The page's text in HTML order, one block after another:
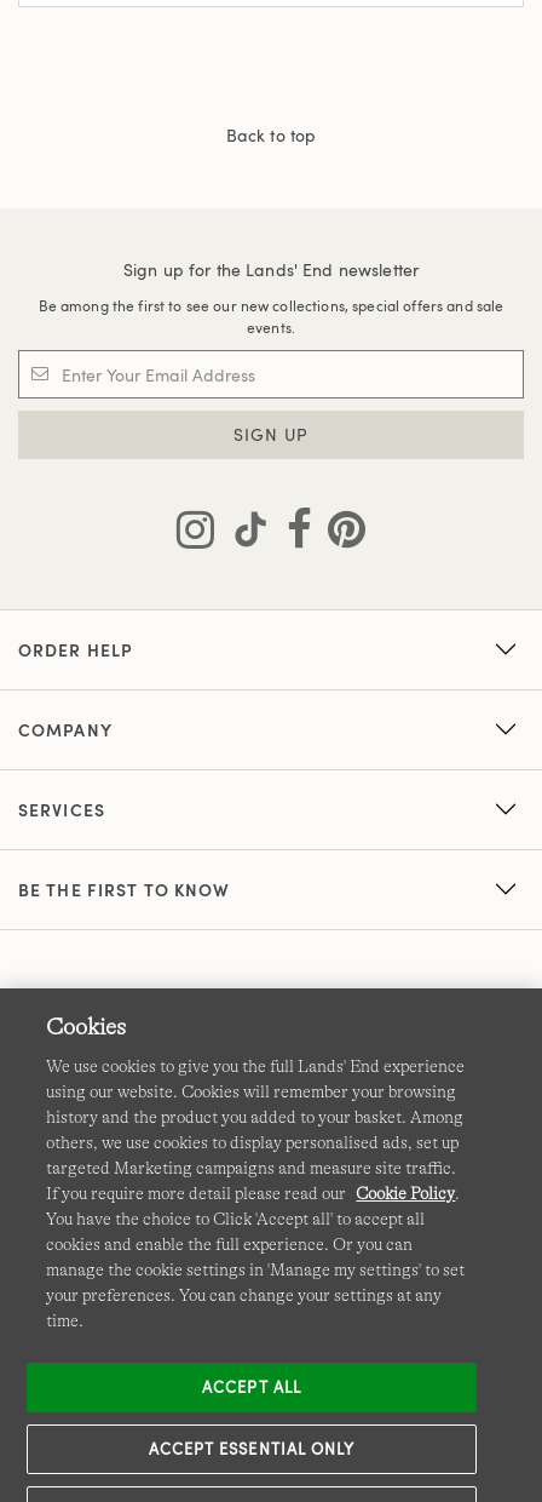
Back to top
Sign up for the Lands' End newsletter
Be among the first to see our new collections, special offers and sale
events.
SIGN UP
ORDER HELP
COMPANY
SERVICES
BE THE FIRST TO KNOW
Terms & Conditions Cookies-Manage my settings
Privacy & Security Corporate Governance Accessibility
Affiliates Site Map International Sites
This site is protected by reCAPTCHA and the GooglePrivacy
PolicyandTerms of Serviceapply.
Cookies
We use cookies to give you the full Lands' End experience
using our website. Cookies will remember your browsing
history and the product you added to your basket. Among
others, we use cookies to display personalised ads, set up
targeted Marketing campaigns and measure site traffic.
If you require more detail please read our Cookie Policy.
You have the choice to Click 'Accept all' to accept all
cookies and enable the full experience. Or you can
manage the cookie settings in 'Manage my settings' to set
your preferences. You can change your settings at any
time.
ACCEPT ESSENTIAL ONLY
ACCEPT ALL